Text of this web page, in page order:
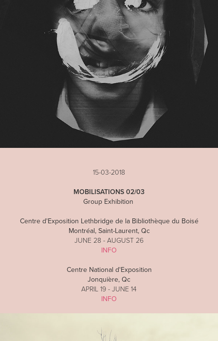
15-03-2018
MOBILISATIONS 02/03
Group Exhibition
Centre d'Exposition Lethbridge de la Bibliothèque du Boisé
Montréal, Saint-Laurent, Qc
JUNE 28 - AUGUST 26
INFO
Centre National d'Exposition
Jonquière, Qc
APRIL 19 - JUNE 14
INFO